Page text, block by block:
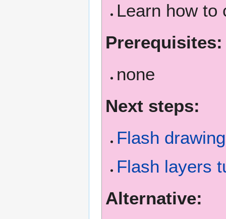
Learn how to
Prerequisites:
none
Next steps:
Flash
Flash layers
Alternative: